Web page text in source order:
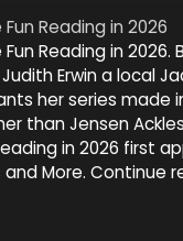
Reading in 2026
Fun Reading in 2026.
Erwin a local
her series made
than Jensen
in 2026 first
and More. Continue